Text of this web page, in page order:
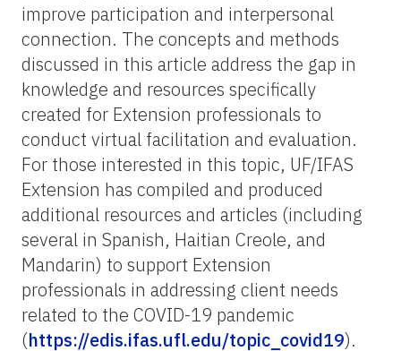
improve participation and interpersonal
connection. The concepts and methods
discussed in this article address the gap in
knowledge and resources specifically
created for Extension professionals to
conduct virtual facilitation and evaluation.
For those interested in this topic, UF/IFAS
Extension has compiled and produced
additional resources and articles (including
several in Spanish, Haitian Creole, and
Mandarin) to support Extension
professionals in addressing client needs
related to the COVID-19 pandemic
(https://edis.ifas.ufl.edu/topic_covid19).